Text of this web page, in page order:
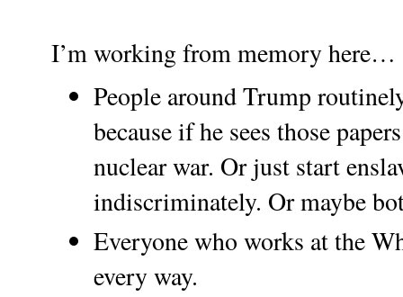
I’m working from memory here…
People around Trump
because if he sees those
nuclear war. Or just start
indiscriminately. Or maybe
Everyone who works at the
every way.